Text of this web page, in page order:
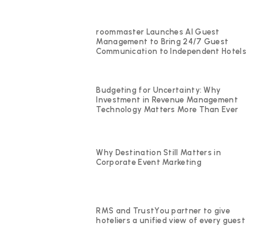
roommaster Launches AI Guest
Management to Bring 24/7 Guest
Communication to Independent Hotels
Budgeting for Uncertainty: Why
Investment in Revenue Management
Technology Matters More Than Ever
Why Destination Still Matters in
Corporate Event Marketing
RMS and TrustYou partner to give
hoteliers a unified view of every guest